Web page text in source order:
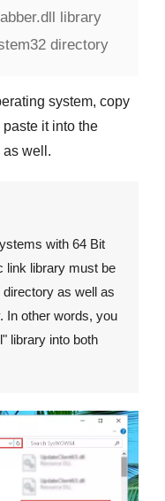
library
directory
system, copy
it into the
as well.
with 64 Bit
link library must be
directory as well as
In other words, you
" library into both